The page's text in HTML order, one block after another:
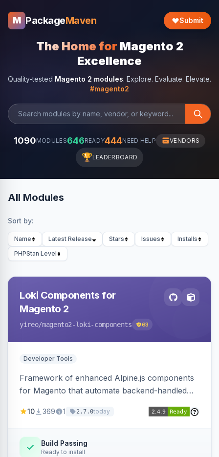
M PackageMaven Submit
The Home for Magento 2
Excellence
Quality-tested Magento 2 modules. Explore. Evaluate. Elevate.
#magento2
1090MODULES646READY444NEED HELP VENDORS
🏆LEADERBOARD
All Modules
Sort by:
Name Latest Release Stars Issues
Installs
PHPStan Level
Loki Components for
Magento 2
yireo/magento2-loki-components 63
Developer Tools
Framework of enhanced Alpine.js components
for Magento that automate backend-handled
updating multiple HTML elements at once.
10 369 1 2.7.0today
Build Passing
Ready to install